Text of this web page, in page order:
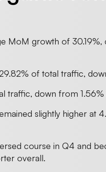
MoM growth of
of total traffic,
traffic, down from 1.56%
slightly higher at
course in Q4 and
overall.